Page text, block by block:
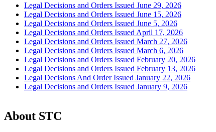
Legal Decisions and Orders Issued June 29, 2026
Legal Decisions and Orders Issued June 15, 2026
Legal Decisions and Orders Issued June 5, 2026
Legal Decisions and Orders Issued April 17, 2026
Legal Decisions and Orders Issued March 27, 2026
Legal Decisions and Orders Issued March 6, 2026
Legal Decisions and Orders Issued February 20, 2026
Legal Decisions and Orders Issued February 13, 2026
Legal Decisions And Order Issued January 22, 2026
Legal Decisions and Orders Issued January 9, 2026
About STC